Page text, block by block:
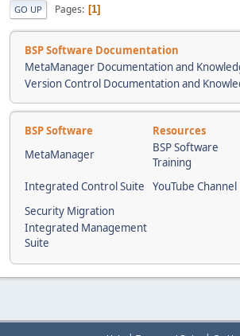
GO UP Pages 1
BSP Software Documentation
MetaManager Documentation and
Version Control Documentation and
BSP Software Resources
MetaManager
BSP Software
Training
Integrated Control Suite YouTube Channel
Security Migration
Integrated Management
Suite